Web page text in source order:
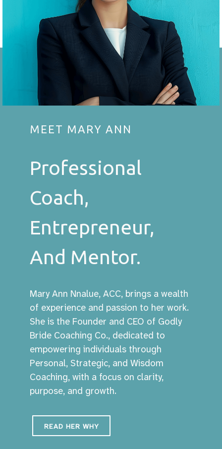
MEET MARY ANN
Professional
Coach,
Entrepreneur,
And Mentor.
Mary Ann Nnalue, ACC, brings a wealth
of experience and passion to her work.
She is the Founder and CEO of Godly
Bride Coaching Co., dedicated to
empowering individuals through
Personal, Strategic, and Wisdom
Coaching, with a focus on clarity,
purpose, and growth.
READ HER WHY